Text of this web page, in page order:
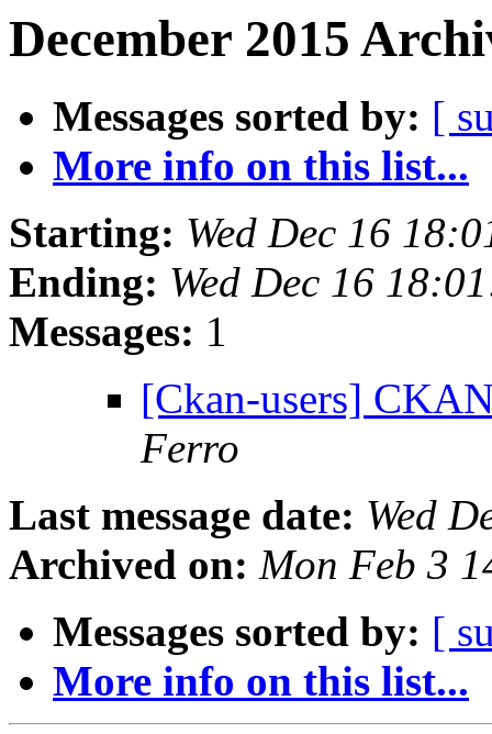
December 2015
Messages sorted by: [
More info on this list...
Starting: Wed Dec 16
Ending: Wed Dec 16
Messages: 1
[Ckan-users]
Ferro
Last message date: Wed
Archived on: Mon Feb 3
Messages sorted by: [
More info on this list...